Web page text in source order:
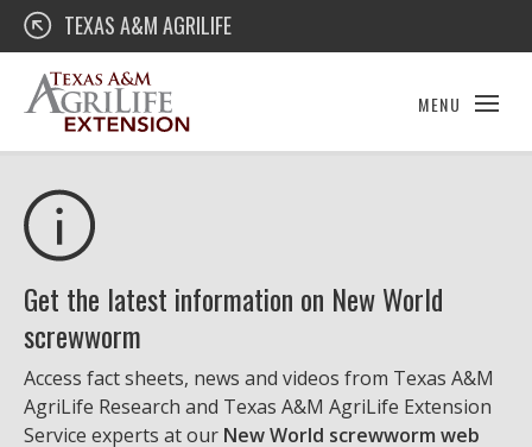
Skip
content
Texas A&M AgriLife Extension
TEXAS A&M AGRILIFE
MENU
Get the latest information on New World
screwworm
Access fact sheets, news and videos from Texas A&M
AgriLife Research and Texas A&M AgriLife Extension
Service experts at our New World screwworm web